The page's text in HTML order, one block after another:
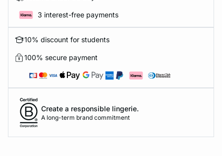
3 interest-free payments
10% discount for students
100% secure payment
Create a responsible lingerie.
A long-term brand commitment